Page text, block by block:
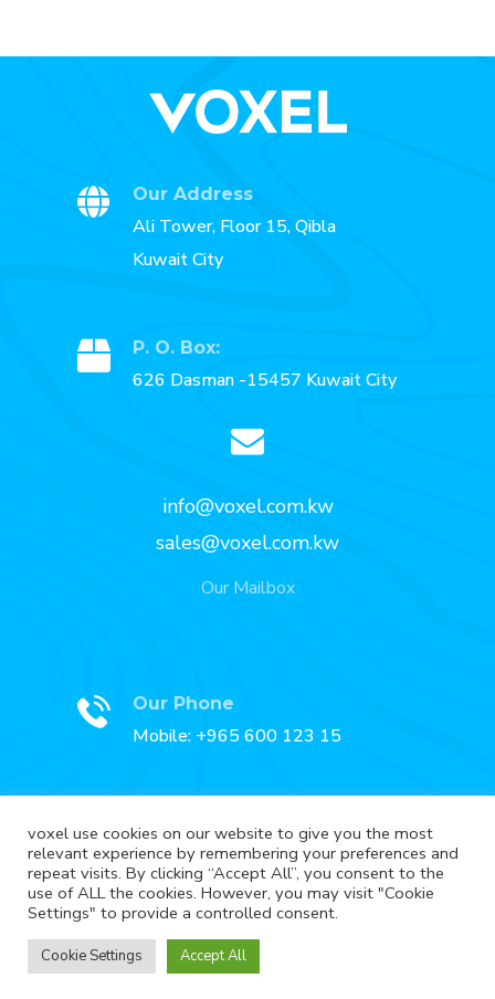
Our Address
Ali Tower, Floor 15, Qibla
Kuwait City
P. O. Box:
626 Dasman -15457 Kuwait City
info@voxel.com.kw
sales@voxel.com.kw
Our Mailbox
Our Phone
Mobile: +965 600 123 15
Our Fax
Fax: +965 2227 3888
voxel use cookies on our website to give you the most
relevant experience by remembering your preferences and
repeat visits. By clicking “Accept All”, you consent to the
use of ALL the cookies. However, you may visit "Cookie
Settings" to provide a controlled consent.
Cookie Settings Accept All